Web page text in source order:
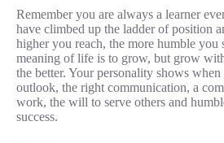
Remember you are always a learner
have climbed up the ladder of position
higher you reach, the more humble you
meaning of life is to grow, but grow
the better. Your personality shows
outlook, the right communication, a
work, the will to serve others and
success.